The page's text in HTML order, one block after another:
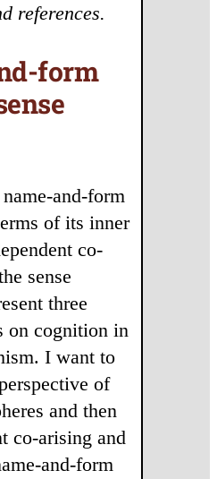
references.
form
and-form
of its inner
co-
sense
three
on cognition in
I want to
of
and then
co-arising and
and-form